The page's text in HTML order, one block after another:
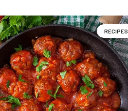
RECIPES